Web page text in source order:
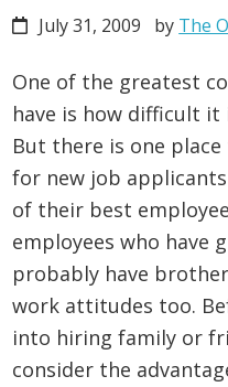
July 31, 2009 by The
One of the greatest
have is how difficult it
But there is one
for new job
of their best
employees who have
probably have
work attitudes too.
into hiring family or
consider the